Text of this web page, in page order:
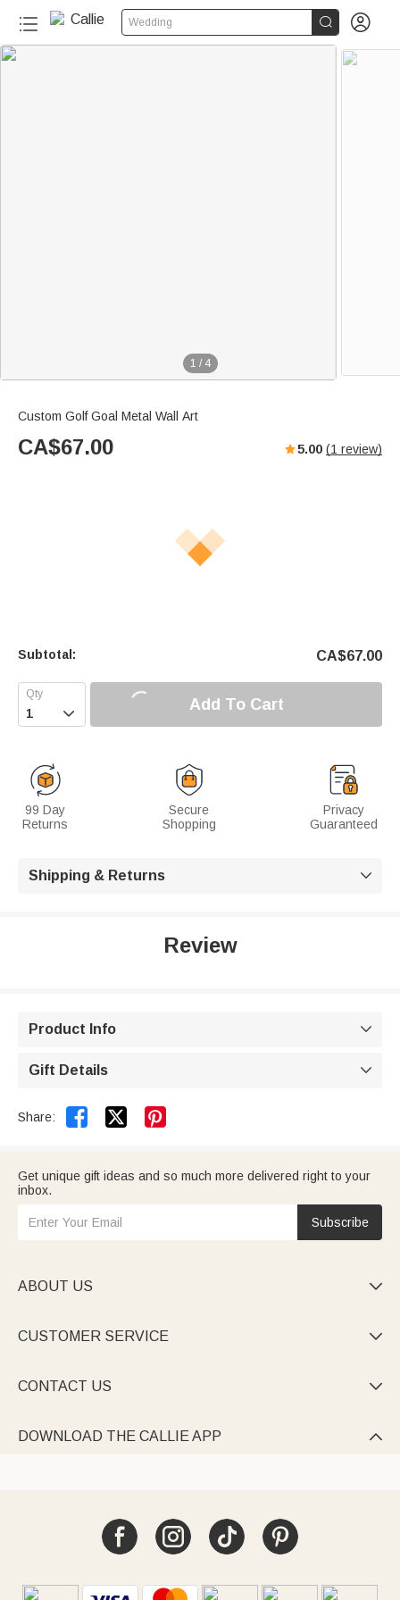
Wedding  
1 / 4
Custom Golf Goal Metal Wall Art
CA$67.00 5.00 (1 review)
Subtotal: CA$67.00
 Add To Cart
99 Day
Returns
Secure
Shopping
Privacy
Guaranteed
Shipping & Returns 
Review
Product Info 
Gift Details 
Share:  
Get unique gift ideas and so much more delivered right to your
inbox.
Subscribe
ABOUT US 
CUSTOMER SERVICE 
CONTACT US 
DOWNLOAD THE CALLIE APP 